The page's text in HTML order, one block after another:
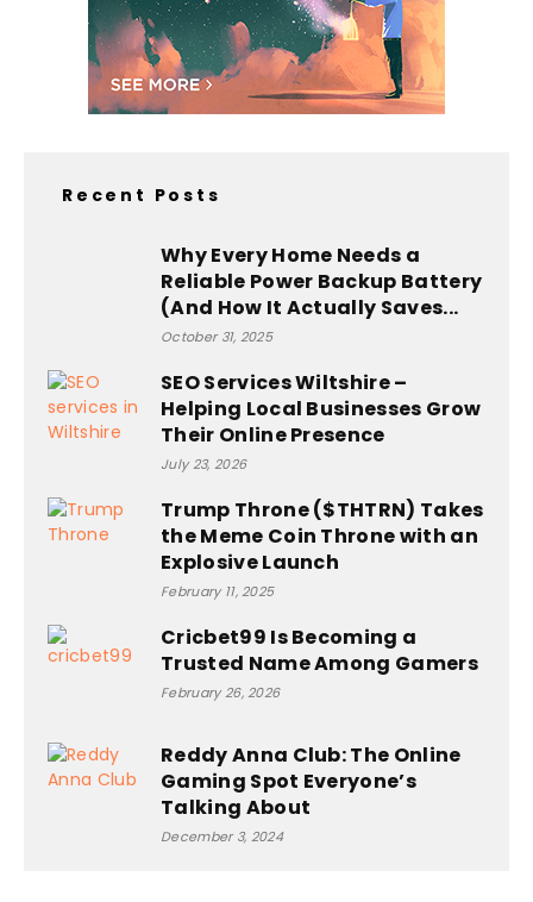
Recent Posts
Why Every Home Needs a
Reliable Power Backup Battery
(And How It Actually Saves...
October 31, 2025
SEO Services Wiltshire –
Helping Local Businesses Grow
Their Online Presence
July 23, 2026
Trump Throne ($THTRN) Takes
the Meme Coin Throne with an
Explosive Launch
February 11, 2025
Cricbet99 Is Becoming a
Trusted Name Among Gamers
February 26, 2026
Reddy Anna Club: The Online
Gaming Spot Everyone’s
Talking About
December 3, 2024